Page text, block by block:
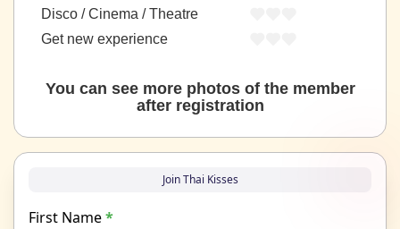
Disco / Cinema / Theatre
Get new experience
You can see more photos of the member
after registration
Join Thai Kisses
First Name*